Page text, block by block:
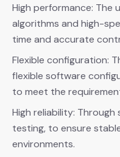
High performance: The
algorithms and high-
time and accurate
Flexible configuration:
flexible software
to meet the
High reliability:
testing, to ensure
environments.